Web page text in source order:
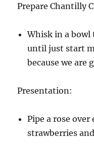
Prepare Chantilly
Whisk in a bowl
until just start
because we are
Presentation:
Pipe a rose over
strawberries